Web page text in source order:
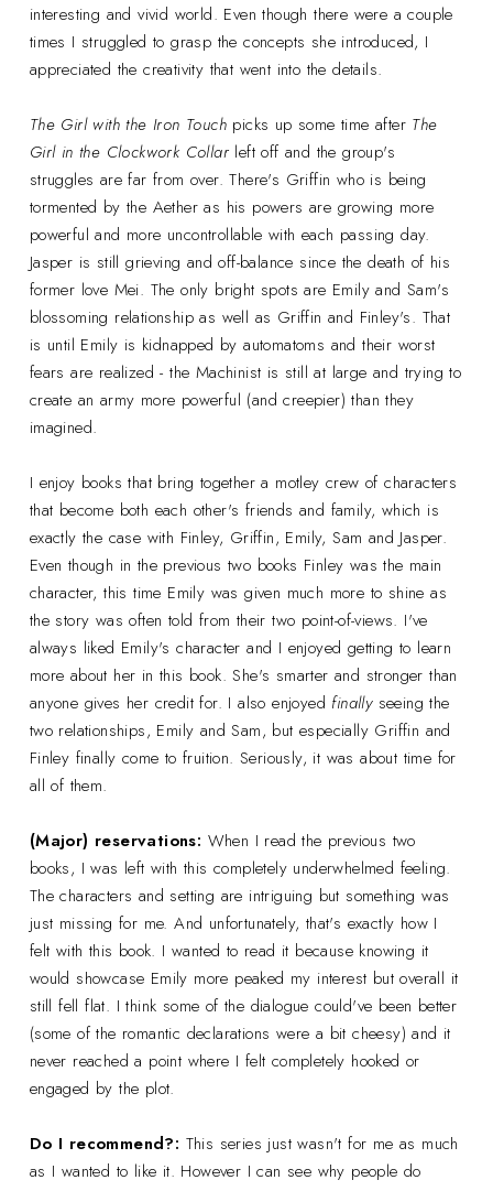
interesting and vivid world. Even though there were a couple
times I struggled to grasp the concepts she introduced, I
appreciated the creativity that went into the details.
The Girl with the Iron Touch picks up some time after The
Girl in the Clockwork Collar left off and the group's
struggles are far from over. There's Griffin who is being
tormented by the Aether as his powers are growing more
powerful and more uncontrollable with each passing day.
Jasper is still grieving and off-balance since the death of his
former love Mei. The only bright spots are Emily and Sam's
blossoming relationship as well as Griffin and Finley's. That
is until Emily is kidnapped by automatoms and their worst
fears are realized - the Machinist is still at large and trying to
create an army more powerful (and creepier) than they
imagined.
I enjoy books that bring together a motley crew of characters
that become both each other's friends and family, which is
exactly the case with Finley, Griffin, Emily, Sam and Jasper.
Even though in the previous two books Finley was the main
character, this time Emily was given much more to shine as
the story was often told from their two point-of-views. I've
always liked Emily's character and I enjoyed getting to learn
more about her in this book. She's smarter and stronger than
anyone gives her credit for. I also enjoyed finallyseeing the
two relationships, Emily and Sam, but especially Griffin and
Finley finally come to fruition. Seriously, it was about time for
all of them.
(Major) reservations: When I read the previous two
books, I was left with this completely underwhelmed feeling.
The characters and setting are intriguing but something was
just missing for me. And unfortunately, that's exactly how I
felt with this book. I wanted to read it because knowing it
would showcase Emily more peaked my interest but overall it
still fell flat. I think some of the dialogue could've been better
(some of the romantic declarations were a bit cheesy) and it
never reached a point where I felt completely hooked or
engaged by the plot.
Do I recommend?: This series just wasn't for me as much
as I wanted to like it. However I can see why people do